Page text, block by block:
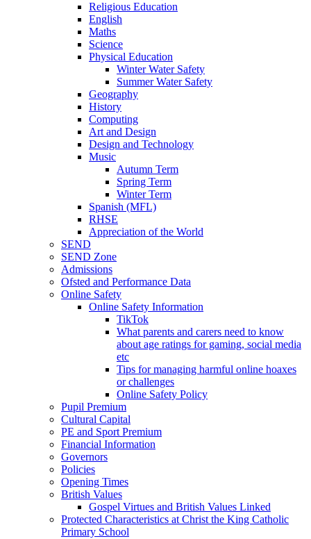
Religious Education
English
Maths
Science
Physical Education
Winter Water Safety
Summer Water Safety
Geography
History
Computing
Art and Design
Design and Technology
Music
Autumn Term
Spring Term
Winter Term
Spanish (MFL)
RHSE
Appreciation of the World
SEND
SEND Zone
Admissions
Ofsted and Performance Data
Online Safety
Online Safety Information
TikTok
What parents and carers need to know
about age ratings for gaming, social media
etc
Tips for managing harmful online hoaxes
or challenges
Online Safety Policy
Pupil Premium
Cultural Capital
PE and Sport Premium
Financial Information
Governors
Policies
Opening Times
British Values
Gospel Virtues and British Values Linked
Protected Characteristics at Christ the King Catholic
Primary School